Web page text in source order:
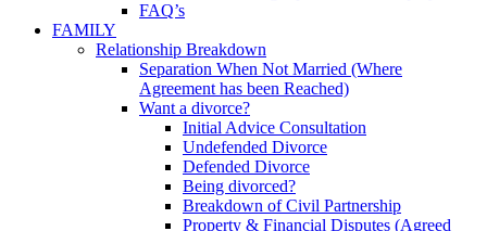
FAQ’s
FAMILY
Relationship Breakdown
Separation When Not Married (Where
Agreement has been Reached)
Want a divorce?
Initial Advice Consultation
Undefended Divorce
Defended Divorce
Being divorced?
Breakdown of Civil Partnership
Property & Financial Disputes (Agreed